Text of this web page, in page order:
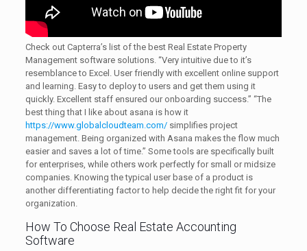
Check out Capterra’s list of the best Real Estate Property
Management software solutions. “Very intuitive due to it’s
resemblance to Excel. User friendly with excellent online support
and learning. Easy to deploy to users and get them using it
quickly. Excellent staff ensured our onboarding success.” “The
best thing that I like about asana is how it
https://www.globalcloudteam.com/simplifies project
management. Being organized with Asana makes the flow much
easier and saves a lot of time.” Some tools are specifically built
for enterprises, while others work perfectly for small or midsize
companies. Knowing the typical user base of a product is
another differentiating factor to help decide the right fit for your
organization.
How To Choose Real Estate Accounting
Software